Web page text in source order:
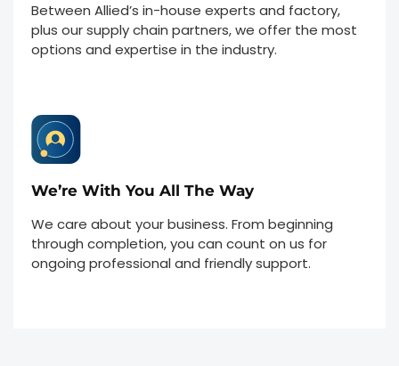
Between Allied’s in-house experts and factory,
plus our supply chain partners, we offer the most
options and expertise in the industry.
We’re With You All The Way
We care about your business. From beginning
through completion, you can count on us for
ongoing professional and friendly support.